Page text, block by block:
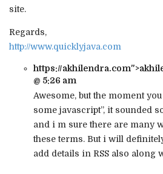
site.
Regards,
http://www.quicklyjava.com
https://akhilendra.com
@ 5:26 am
Awesome, but the moment
some javascript”, it sounded
and i m sure there are many
these terms. But i will
add details in RSS also along